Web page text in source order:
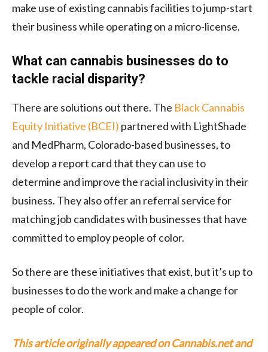
make use of existing cannabis facilities to jump-start
their business while operating on a micro-license.
What can cannabis businesses do to
tackle racial disparity?
There are solutions out there. The Black Cannabis
Equity Initiative (BCEI) partnered with LightShade
and MedPharm, Colorado-based businesses, to
develop a report card that they can use to
determine and improve the racial inclusivity in their
business. They also offer an referral service for
matching job candidates with businesses that have
committed to employ people of color.
So there are these initiatives that exist, but it’s up to
businesses to do the work and make a change for
people of color.
This article originally appeared on Cannabis.net and